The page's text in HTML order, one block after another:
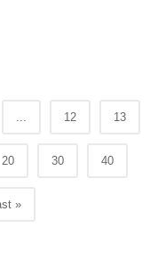
12 13
20 30 40
»